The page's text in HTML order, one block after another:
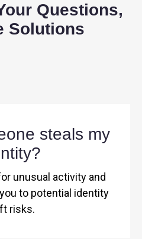
Questions,
Solutions
steals my
unusual activity and
to potential identity
risks.